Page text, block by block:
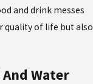
and drink messes
quality of life but also
And Water